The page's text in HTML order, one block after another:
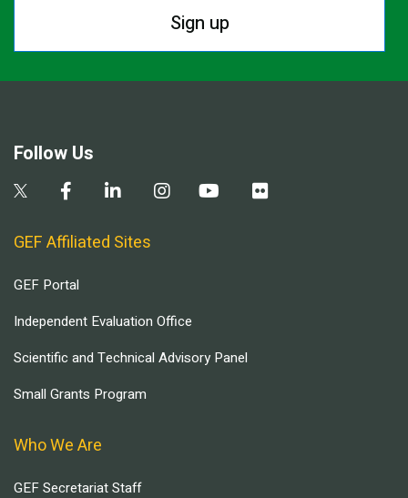
Sign up
Follow Us
GEF Affiliated Sites
GEF Portal
Independent Evaluation Office
Scientific and Technical Advisory Panel
Small Grants Program
Who We Are
GEF Secretariat Staff